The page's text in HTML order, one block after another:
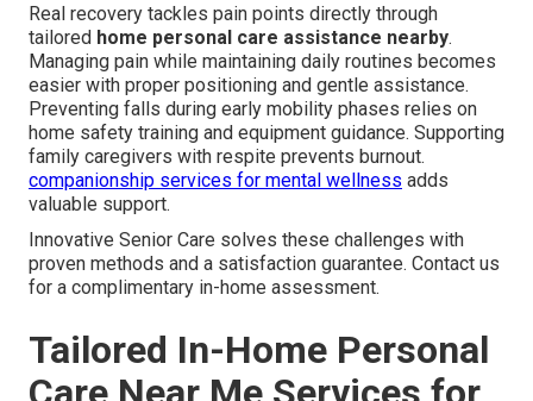
Real recovery tackles pain points directly through
tailored home personal care assistance nearby.
Managing pain while maintaining daily routines becomes
easier with proper positioning and gentle assistance.
Preventing falls during early mobility phases relies on
home safety training and equipment guidance. Supporting
family caregivers with respite prevents burnout.
companionship services for mental wellness adds
valuable support.
Innovative Senior Care solves these challenges with
proven methods and a satisfaction guarantee. Contact us
for a complimentary in-home assessment.
Tailored In-Home Personal